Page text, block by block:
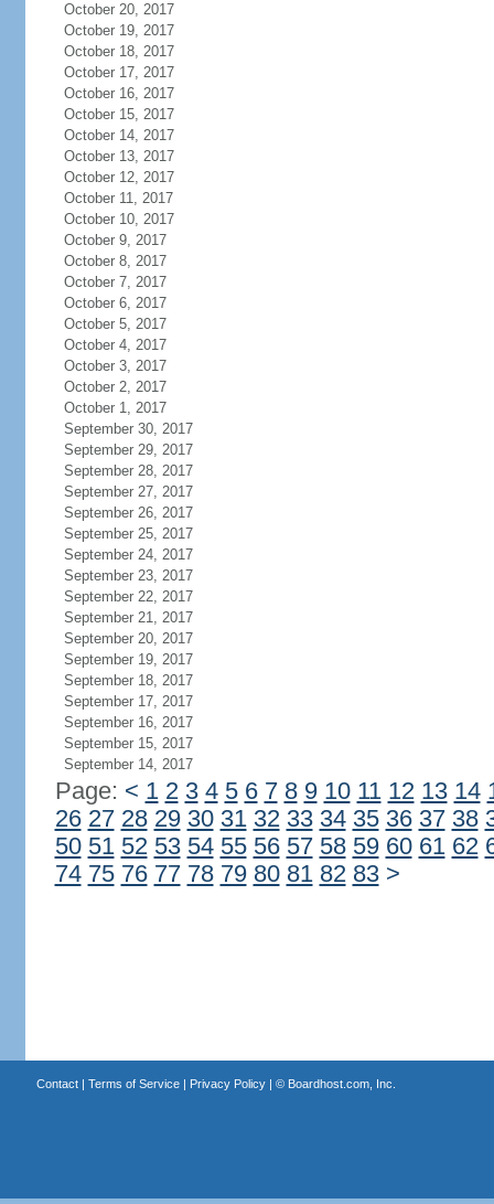
October 20, 2017
October 19, 2017
October 18, 2017
October 17, 2017
October 16, 2017
October 15, 2017
October 14, 2017
October 13, 2017
October 12, 2017
October 11, 2017
October 10, 2017
October 9, 2017
October 8, 2017
October 7, 2017
October 6, 2017
October 5, 2017
October 4, 2017
October 3, 2017
October 2, 2017
October 1, 2017
September 30, 2017
September 29, 2017
September 28, 2017
September 27, 2017
September 26, 2017
September 25, 2017
September 24, 2017
September 23, 2017
September 22, 2017
September 21, 2017
September 20, 2017
September 19, 2017
September 18, 2017
September 17, 2017
September 16, 2017
September 15, 2017
September 14, 2017
Page: < 1 2 3 4 5 6 7 8 9 10 11 12 13 14
26 27 28 29 30 31 32 33 34 35 36 37 38
50 51 52 53 54 55 56 57 58 59 60 61 62
74 75 76 77 78 79 80 81 82 83 >
Contact| Terms of Service| Privacy Policy| © Boardhost.com, Inc.